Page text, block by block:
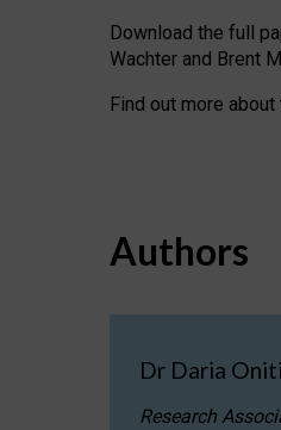
Download the full
Wachter and Brent
Find out more
Authors
Dr Daria
Research